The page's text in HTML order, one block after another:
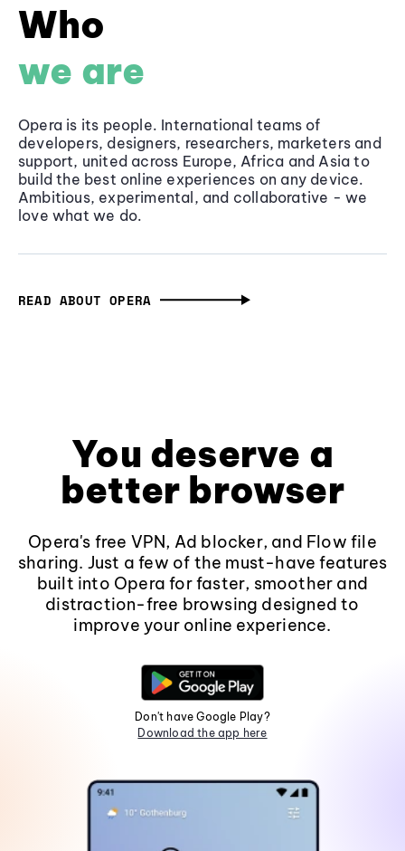
Who
we are
Opera is its people. International teams of
developers, designers, researchers, marketers and
support, united across Europe, Africa and Asia to
build the best online experiences on any device.
Ambitious, experimental, and collaborative - we
love what we do.
READ ABOUT OPERA
You deserve a
better browser
Opera's free VPN, Ad blocker, and Flow file
sharing. Just a few of the must-have features
built into Opera for faster, smoother and
distraction-free browsing designed to
improve your online experience.
Don't have Google Play?
Download the app here